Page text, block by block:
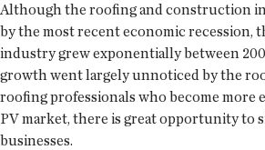
Although the roofing and construction
by the most recent economic recession,
industry grew exponentially between
growth went largely unnoticed by the
roofing professionals who become more
PV market, there is great opportunity to
businesses.